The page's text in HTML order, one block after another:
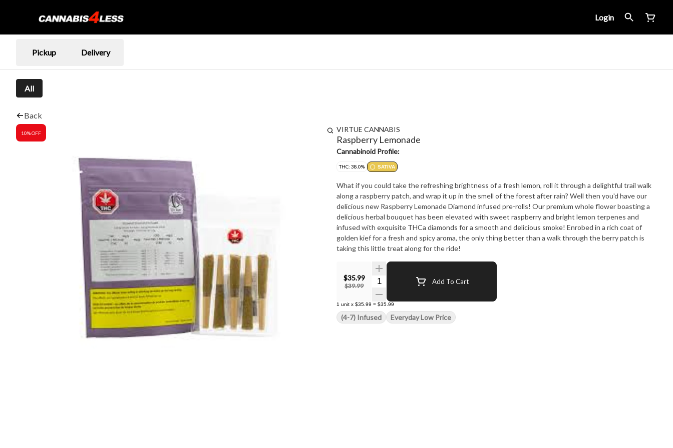
Login
Pickup Delivery
All
Back
10% OFF VIRTUE CANNABIS
Raspberry Lemonade
Cannabinoid Profile:
THC: 38.0% SATIVA
What if you could take the refreshing brightness of a fresh lemon, roll it through a delightful trail walk
along a raspberry patch, and wrap it up in the smell of the forest after rain? Well then you'd have our
delicious new Raspberry Lemonade Diamond infused pre-rolls! Our premium whole flower boasting a
delicious herbal bouquet has been elevated with sweet raspberry and bright lemon terpenes and
infused with exquisite THCa diamonds for a smooth and delicious smoke! Enrobed in a rich coat of
golden kief for a fresh and spicy aroma, the only thing better than a walk through the berry patch is
taking this little treat along for the ride!
$35.99
$39.99
Quantity Selector Add To Cart
1 unit x $35.99 = $35.99
(4-7) Infused Everyday Low Price